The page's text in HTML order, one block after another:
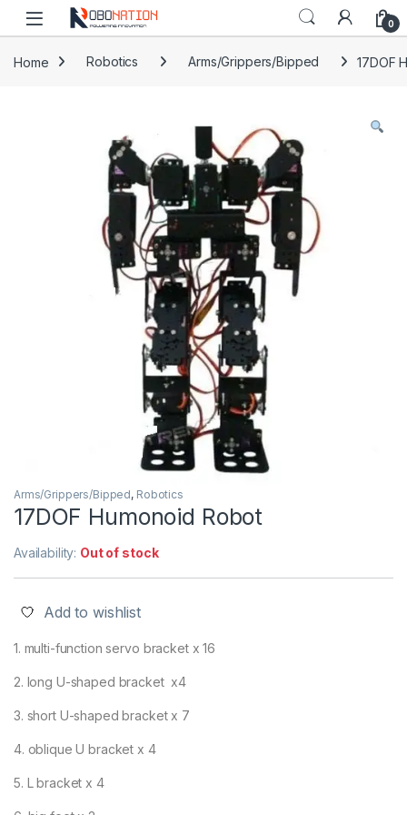
Skip to navigation
Skip to content
0
Home Robotics Arms/Grippers/Bipped 17DOF
Arms/Grippers/Bipped, Robotics
17DOF Humonoid Robot
Availability: Out of stock
Add to wishlist
1. multi-function servo bracket x 16
2. long U-shaped bracket x4
3. short U-shaped bracket x 7
4. oblique U bracket x 4
5. L bracket x 4